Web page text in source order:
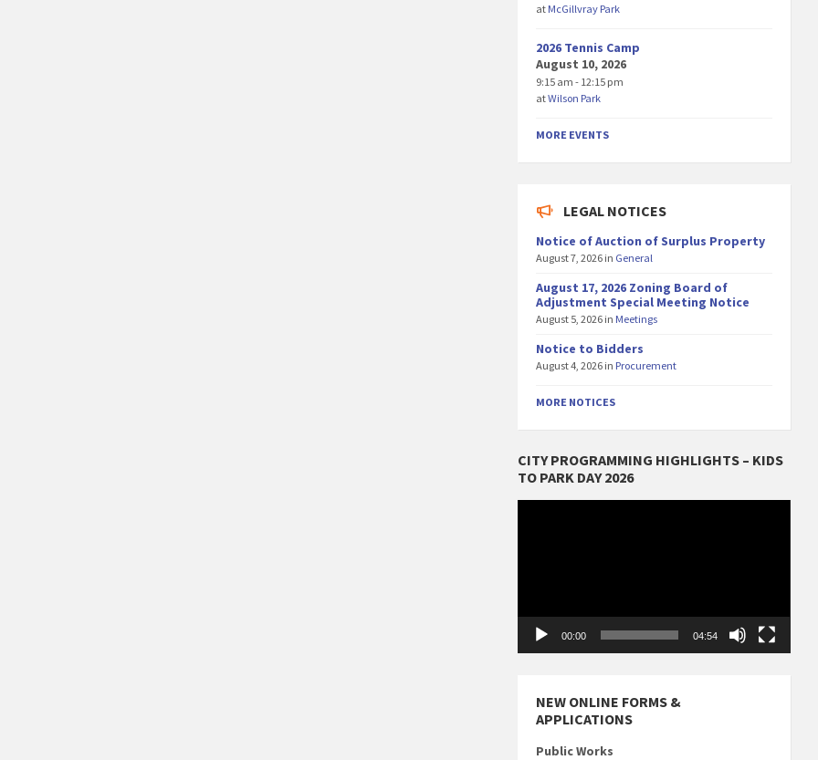
at McGillvray Park
2026 Tennis Camp
August 10, 2026
9:15 am - 12:15 pm
atWilson Park
MORE EVENTS
LEGAL NOTICES
Notice of Auction of Surplus Property
August 7, 2026 in General
August 17, 2026 Zoning Board of
Adjustment Special Meeting Notice
August 5, 2026 in Meetings
Notice to Bidders
August 4, 2026 in Procurement
MORE NOTICES
CITY PROGRAMMING HIGHLIGHTS – KIDS
TO PARK DAY 2026
00:00 04:54
NEW ONLINE FORMS &
APPLICATIONS
Public Works